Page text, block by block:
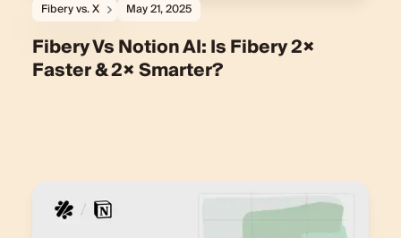
Fibery vs. X May 21, 2025
Fibery Vs Notion AI: Is Fibery 2×
Faster & 2× Smarter?